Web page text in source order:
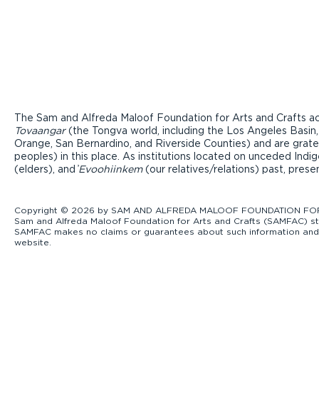
The Sam and Alfreda Maloof Foundation for Arts and Crafts
Tovaangar(the Tongva world, including the Los Angeles
Orange, San Bernardino, and Riverside Counties) and are
peoples) in this place. As institutions located on unceded
(elders), and ̓Evoohiinkem(our relatives/relations) past,
Copyright © 2026 by SAM AND ALFREDA MALOOF FOUNDATION
Sam and Alfreda Maloof Foundation for Arts and Crafts
SAMFAC makes no claims or guarantees about such information
website.